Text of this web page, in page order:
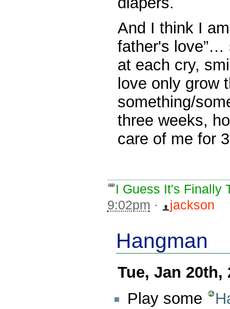
And I think I
father's love”…
at each cry,
love only grow
something/
three weeks,
care of me for
I Guess It's Finally
9:02pm · jackson
Hangman
Tue, Jan 20th,
Play some